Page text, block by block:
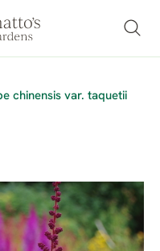
chinensis var. taquetii